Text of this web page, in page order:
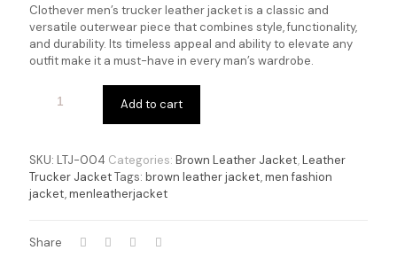
customer
ratings
$ 220.$ 140.
Clothever men’s trucker leather jacket is a classic and
versatile outerwear piece that combines style, functionality,
and durability. Its timeless appeal and ability to elevate any
outfit make it a must-have in every man’s wardrobe.
Add to cart
SKU: LTJ-004 Categories: Brown Leather Jacket,Leather
Trucker JacketTags: brown leather jacket,men fashion
jacket,menleatherjacket
Share